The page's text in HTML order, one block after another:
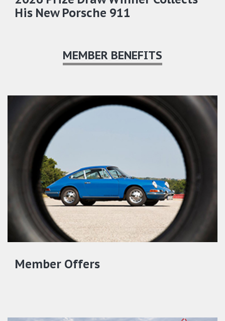
His New Porsche 911
MEMBER BENEFITS
Member Offers